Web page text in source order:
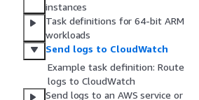
instances
Task definitions for 64-bit ARM
workloads
Send logs to CloudWatch
Example task definition: Route
logs to CloudWatch
Send logs to an AWS service or